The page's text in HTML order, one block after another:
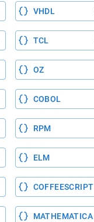
VHDL
TCL
OZ
COBOL
RPM
ELM
COFFEESCRIPT
MATHEMATICA